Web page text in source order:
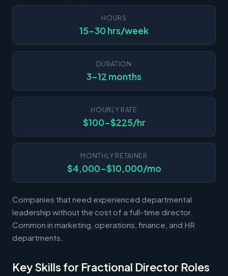
HOURS
15-30 hrs/week
DURATION
3-12 months
HOURLY RATE
$100-$225/hr
MONTHLY RETAINER
$4,000-$10,000/mo
Companies that need experienced departmental
leadership without the cost of a full-time director.
Common in marketing, operations, finance, and HR
departments.
Key Skills for Fractional Director Roles